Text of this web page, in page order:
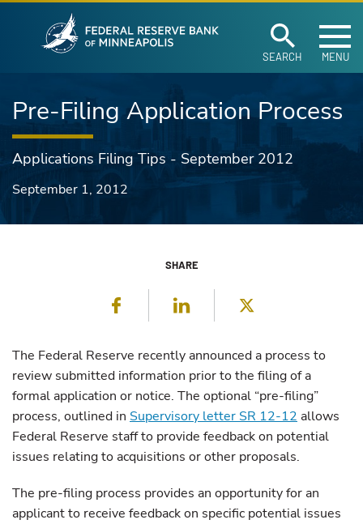
Skip to main content
SEARCH MENU
Pre-Filing Application Process
Applications Filing Tips - September 2012
September 1, 2012
SHARE
Facebook LinkedIn
The Federal Reserve recently announced a process to
review submitted information prior to the filing of a
formal application or notice. The optional “pre-filing”
process, outlined in Supervisory letter SR 12-12 allows
Federal Reserve staff to provide feedback on potential
issues relating to acquisitions or other proposals.
The pre-filing process provides an opportunity for an
applicant to receive feedback on specific potential issues